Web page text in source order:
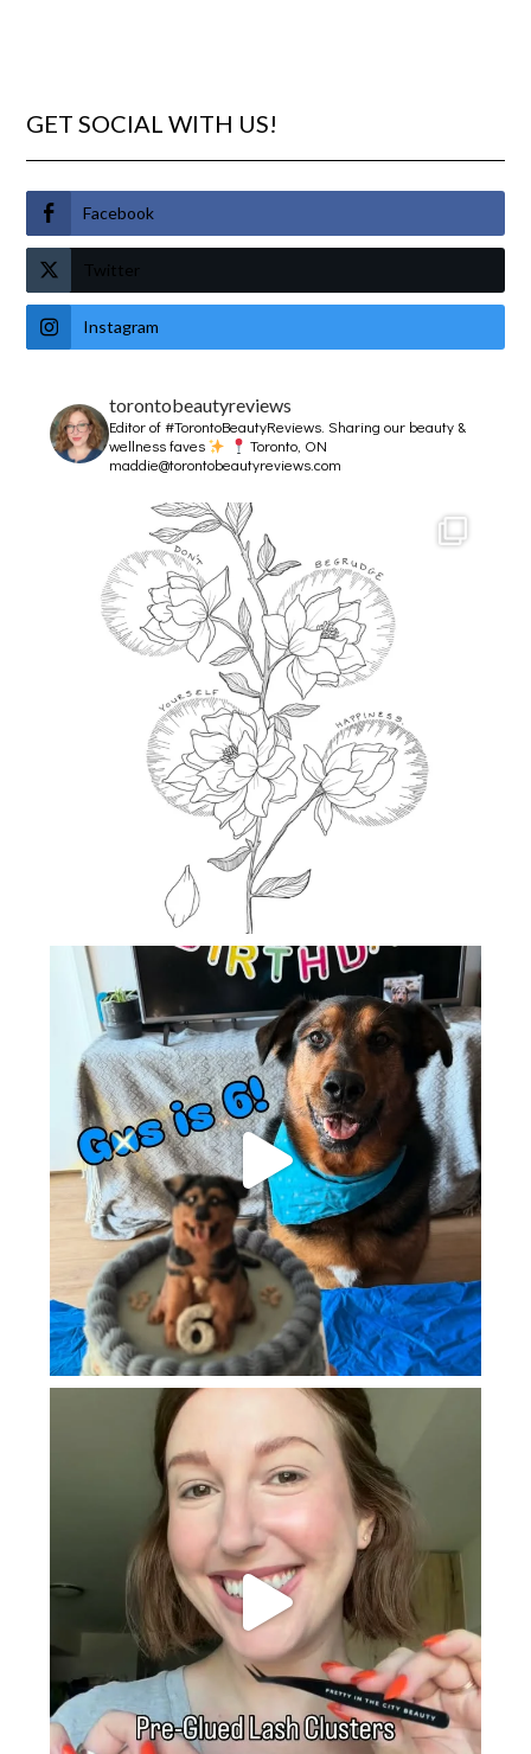
GET SOCIAL WITH US!
Facebook
Twitter
Instagram
torontobeautyreviews
Editor of #TorontoBeautyReviews.Sharing our beauty &
wellness faves
Toronto, ON
maddie@torontobeautyreviews.com